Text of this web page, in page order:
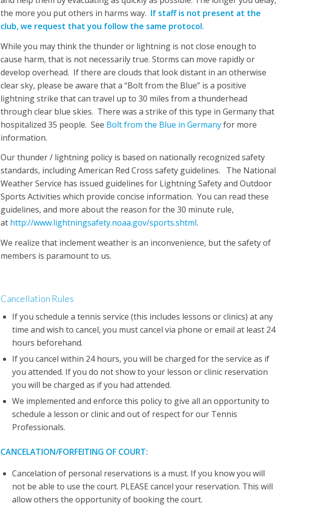
the more you put others in harms way. If staff is not present at the
club, we request that you follow the same protocol.
While you may think the thunder or lightning is not close enough to
cause harm, that is not necessarily true. Storms can move rapidly or
develop overhead. If there are clouds that look distant in an otherwise
clear sky, please be aware that a “Bolt from the Blue” is a positive
lightning strike that can travel up to 30 miles from a thunderhead
through clear blue skies. There was a strike of this type in Germany that
hospitalized 35 people. See Bolt from the Blue in Germanyfor more
information.
Our thunder / lightning policy is based on nationally recognized safety
standards, including American Red Cross safety guidelines. The National
Weather Service has issued guidelines for Lightning Safety and Outdoor
Sports Activities which provide concise information. You can read these
guidelines, and more about the reason for the 30 minute rule,
at http://www.lightningsafety.noaa.gov/sports.shtml.
We realize that inclement weather is an inconvenience, but the safety of
members is paramount to us.
Cancellation Rules
If you schedule a tennis service (this includes lessons or clinics) at any
time and wish to cancel, you must cancel via phone or email at least 24
hours beforehand.
If you cancel within 24 hours, you will be charged for the service as if
you attended. If you do not show to your lesson or clinic reservation
you will be charged as if you had attended.
We implemented and enforce this policy to give all an opportunity to
schedule a lesson or clinic and out of respect for our Tennis
Professionals.
CANCELATION/FORFEITING OF COURT:
Cancelation of personal reservations is a must. If you know you will
not be able to use the court. PLEASE cancel your reservation. This will
allow others the opportunity of booking the court.